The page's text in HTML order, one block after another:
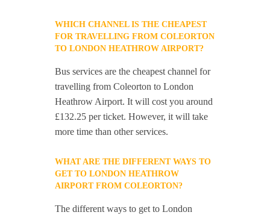
WHICH CHANNEL IS THE CHEAPEST
FOR TRAVELLING FROM COLEORTON
TO LONDON HEATHROW AIRPORT?
Bus services are the cheapest channel for
travelling from Coleorton to London
Heathrow Airport. It will cost you around
£132.25 per ticket. However, it will take
more time than other services.
WHAT ARE THE DIFFERENT WAYS TO
GET TO LONDON HEATHROW
AIRPORT FROM COLEORTON?
The different ways to get to London